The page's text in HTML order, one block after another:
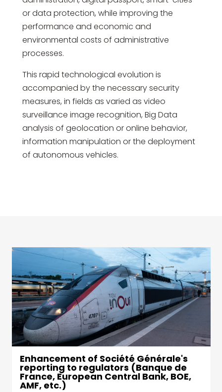
or data protection, while improving the
performance and economic and
environmental costs of administrative
processes.
This rapid technological evolution is
accompanied by the necessary security
measures, in fields as varied as video
surveillance image recognition, Big Data
analysis of geolocation or online behavior,
information manipulation or the deployment
of autonomous vehicles.
Enhancement of Société Générale's
reporting to regulators (Banque de
France, European Central Bank, BOE,
AMF, etc.)